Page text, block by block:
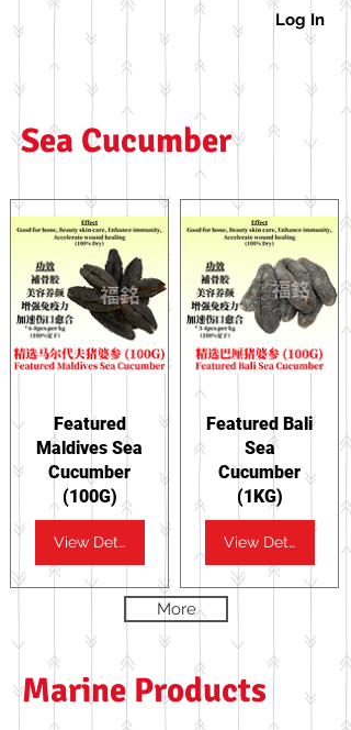
Log In
Sea Cucumber
Featured
Maldives Sea
Cucumber
(100G)
View Details
Featured Bali
Sea
Cucumber
(1KG)
View Details
More
Marine Products